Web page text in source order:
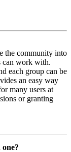
the community into
can work with.
each group can be
an easy way
many users at
or granting